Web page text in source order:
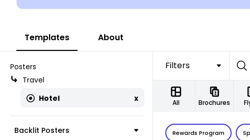
Templates About
Posters
Travel
Hotel
x
Backlit Posters
Filters
All Brochures
Rewards Program